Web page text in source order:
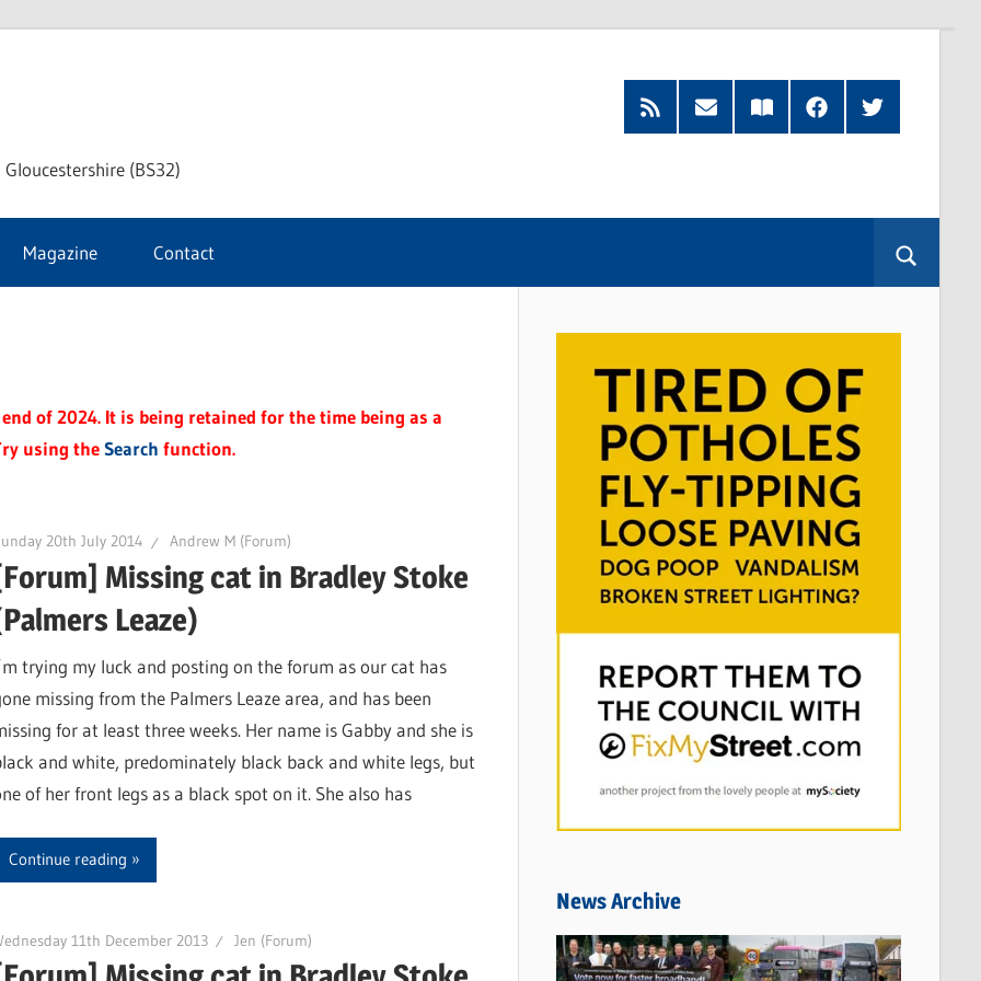
(BS32)
RSS
Feed
Subscribe
by
Read
our
FacebookTwitter
Magazine Contact
of 2024. It is being retained for the time being as a
using theSearch function.
20th July 2014 Andrew M (Forum)
Missing cat in Bradley Stoke
Leaze)
trying my luck and posting on the forum as our cat has
missing from the Palmers Leaze area, and has been
for at least three weeks. Her name is Gabby and she is
and white, predominately black back and white legs, but
of her front legs as a black spot on it. She also has
Continue reading
11th December 2013 Jen (Forum)
News Archive